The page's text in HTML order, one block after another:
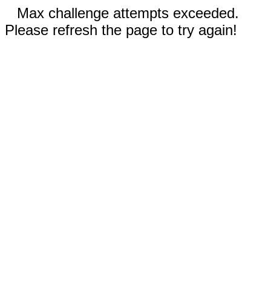
Max challenge attempts exceeded.
Please refresh the page to try again!